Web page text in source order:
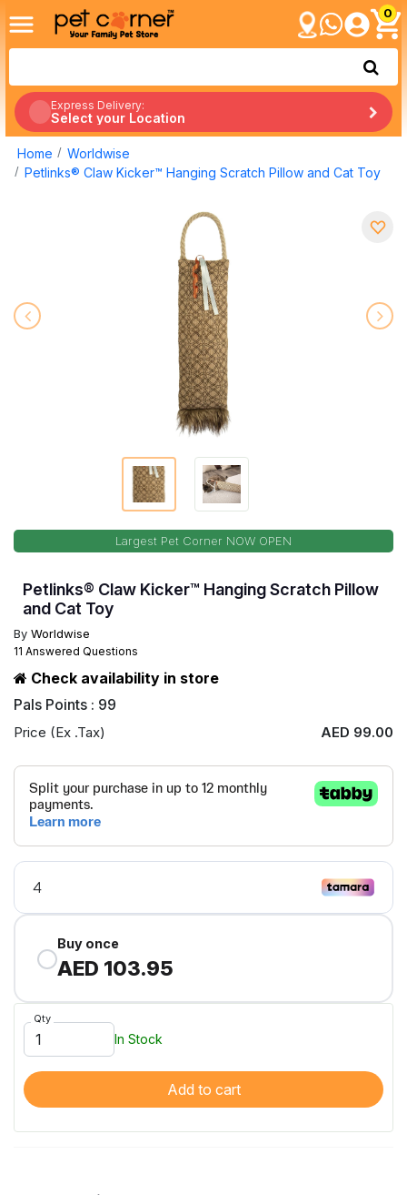
0
Express Delivery:
Select your Location
Home
Worldwise
Petlinks® Claw Kicker™ Hanging Scratch Pillow and Cat Toy
Largest Pet Corner NOW OPEN
Petlinks® Claw Kicker™ Hanging Scratch Pillow
and Cat Toy
By Worldwise
11 Answered Questions
Check availability in store
Pals Points : 99
Price (Ex .Tax) AED 99.00
Buy once
AED 103.95
Qty
In Stock
Add to cart